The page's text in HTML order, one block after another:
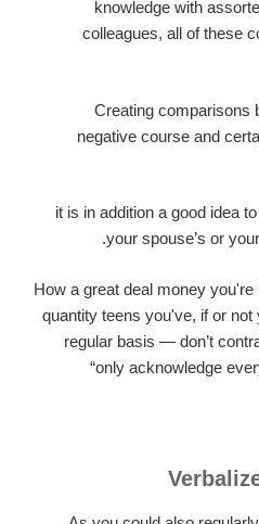
knowledge with
colleagues, all of these
Creating comparisons
negative course and
it is in addition a good idea
your spouse’s or
“How a great deal money
quantity teens you've, if or
regular basis — don’t
“only acknowledge